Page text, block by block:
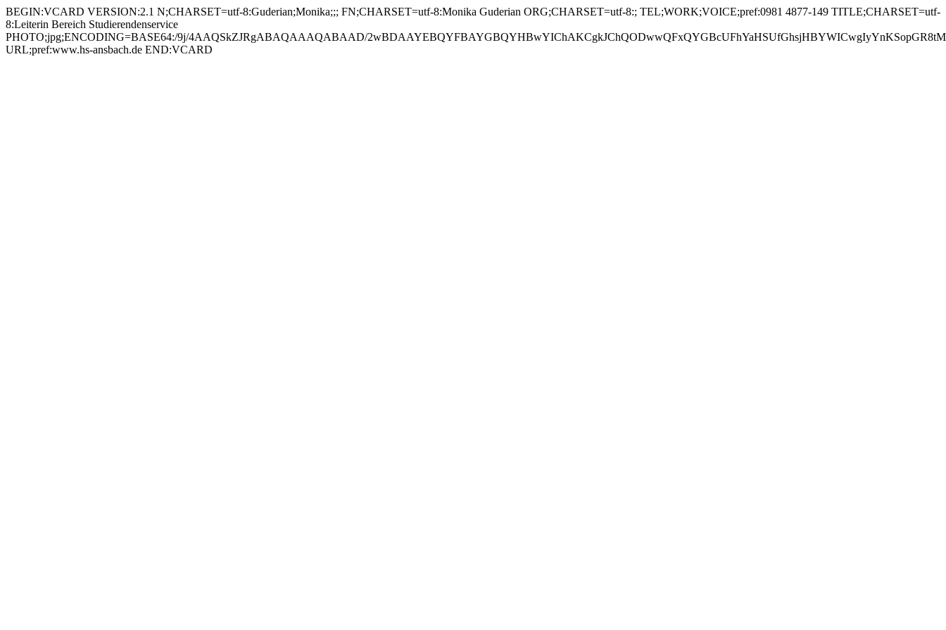
BEGIN:VCARD VERSION:2.1 N;CHARSET=utf-8:Guderian;Monika;;; FN;CHARSET=utf-8:Monika Guderian ORG;CHARSET=utf-8:; TEL;WORK;VOICE;pref:0981 4877-149 TITLE;CHARSET=utf-
8:Leiterin Bereich Studierendenservice
PHOTO;jpg;ENCODING=BASE64:/9j/4AAQSkZJRgABAQAAAQABAAD/
URL;pref:www.hs-ansbach.de END:VCARD